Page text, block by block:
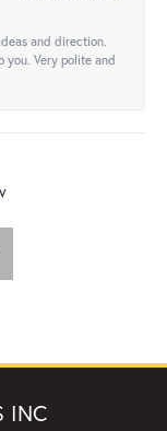
and direction.
you. Very polite and
INC